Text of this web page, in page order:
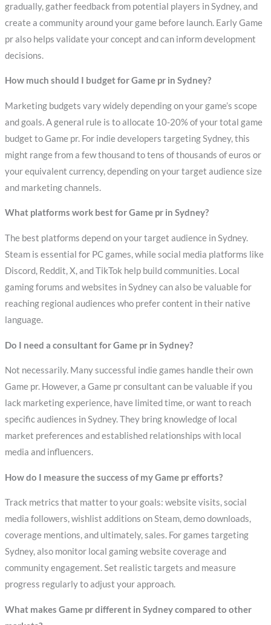
gradually, gather feedback from potential players in Sydney, and
create a community around your game before launch. Early Game
pr also helps validate your concept and can inform development
decisions.
How much should I budget for Game pr in Sydney?
Marketing budgets vary widely depending on your game’s scope
and goals. A general rule is to allocate 10-20% of your total game
budget to Game pr. For indie developers targeting Sydney, this
might range from a few thousand to tens of thousands of euros or
your equivalent currency, depending on your target audience size
and marketing channels.
What platforms work best for Game pr in Sydney?
The best platforms depend on your target audience in Sydney.
Steam is essential for PC games, while social media platforms like
Discord, Reddit, X, and TikTok help build communities. Local
gaming forums and websites in Sydney can also be valuable for
reaching regional audiences who prefer content in their native
language.
Do I need a consultant for Game pr in Sydney?
Not necessarily. Many successful indie games handle their own
Game pr. However, a Game pr consultant can be valuable if you
lack marketing experience, have limited time, or want to reach
specific audiences in Sydney. They bring knowledge of local
market preferences and established relationships with local
media and influencers.
How do I measure the success of my Game pr efforts?
Track metrics that matter to your goals: website visits, social
media followers, wishlist additions on Steam, demo downloads,
coverage mentions, and ultimately, sales. For games targeting
Sydney, also monitor local gaming website coverage and
community engagement. Set realistic targets and measure
progress regularly to adjust your approach.
What makes Game pr different in Sydney compared to other